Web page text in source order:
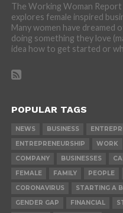
The Working Woman
explores female inspired
Many women have dreamed
doing something they love
idea how to get started or
POPULAR TAGS
NEWS BUSINESS
ENTREPRENEURSHIP
WORK
COMPANY
BUSINESSES
FEMALE
FAMILY PEOPLE
CORONAVIRUS
STARTING A
GENDER GAP
FINANCIAL